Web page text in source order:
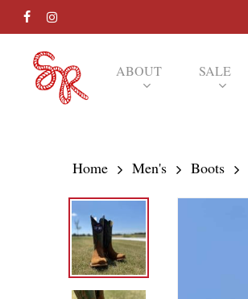
Skip
to
content
FACEBOOKINSTAGRAM
ABOUT SALE
Home Men's Boots